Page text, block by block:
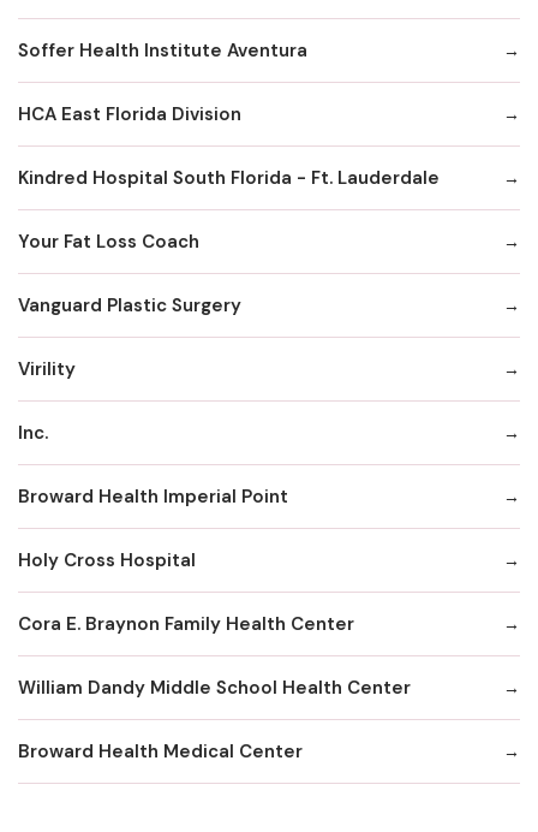
Soffer Health Institute Aventura
HCA East Florida Division
Kindred Hospital South Florida - Ft. Lauderdale
Your Fat Loss Coach
Vanguard Plastic Surgery
Virility
Inc.
Broward Health Imperial Point
Holy Cross Hospital
Cora E. Braynon Family Health Center
William Dandy Middle School Health Center
Broward Health Medical Center